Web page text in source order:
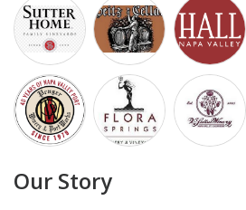
Our Story